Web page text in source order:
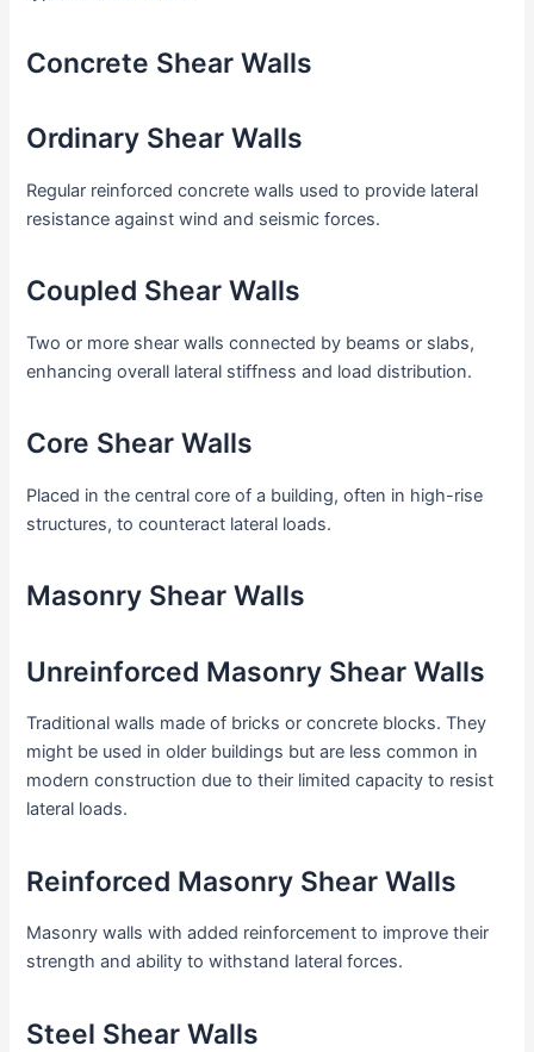
Concrete Shear Walls
Ordinary Shear Walls
Regular reinforced concrete walls used to provide lateral
resistance against wind and seismic forces.
Coupled Shear Walls
Two or more shear walls connected by beams or slabs,
enhancing overall lateral stiffness and load distribution.
Core Shear Walls
Placed in the central core of a building, often in high-rise
structures, to counteract lateral loads.
Masonry Shear Walls
Unreinforced Masonry Shear Walls
Traditional walls made of bricks or concrete blocks. They
might be used in older buildings but are less common in
modern construction due to their limited capacity to resist
lateral loads.
Reinforced Masonry Shear Walls
Masonry walls with added reinforcement to improve their
strength and ability to withstand lateral forces.
Steel Shear Walls